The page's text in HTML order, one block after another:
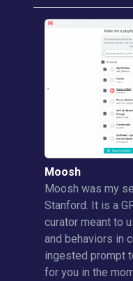
Moosh
Moosh was my
Stanford. It is a
curator meant to
and behaviors in
ingested prompt
for you in the